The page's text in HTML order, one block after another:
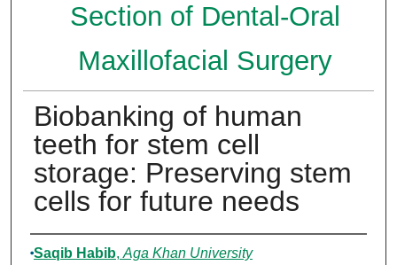
Section of Dental-Oral
Maxillofacial Surgery
Biobanking of human
teeth for stem cell
storage: Preserving stem
cells for future needs
Authors
Saqib Habib, Aga Khan University